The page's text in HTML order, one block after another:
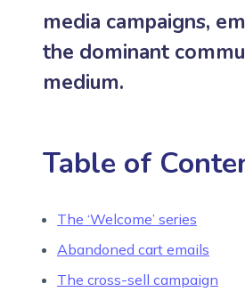
media campaigns,
the dominant
medium.
Table of
The ‘Welcome’ series
Abandoned cart emails
The cross-sell campaign